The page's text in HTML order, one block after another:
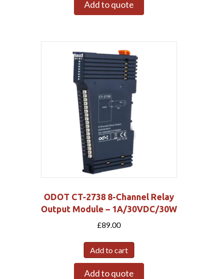
Add to quote
ODOT CT-2738 8-Channel Relay
Output Module – 1A/30VDC/30W
£89.00
Add to cart
Add to quote